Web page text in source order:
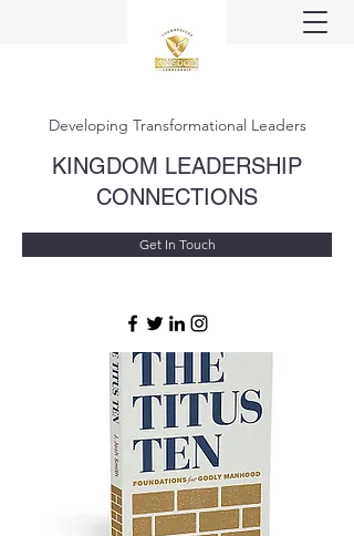
Developing Transformational Leaders
KINGDOM LEADERSHIP
CONNECTIONS
Get In Touch